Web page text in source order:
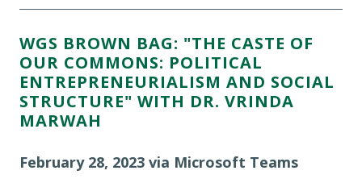
WGS BROWN BAG: "THE CASTE OF
OUR COMMONS: POLITICAL
ENTREPRENEURIALISM AND SOCIAL
STRUCTURE" WITH DR. VRINDA
MARWAH
February 28, 2023 via Microsoft Teams